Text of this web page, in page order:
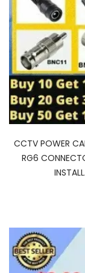
CCTV POWER
RG6